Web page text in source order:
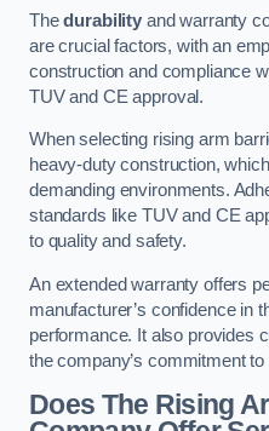
Thedurabilityand warranty
are crucial factors, with an
construction and compliance
TUV and CE approval.
When selecting rising arm
heavy-duty construction,
demanding environments.
standards like TUV and CE
to quality and safety.
An extended warranty offers
manufacturer’s confidence in
performance. It also provides
the company’s commitment
Does The Rising